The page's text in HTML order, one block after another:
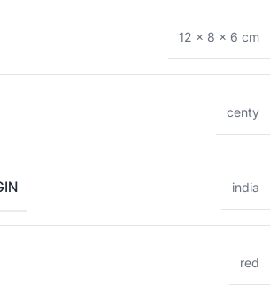
12 × 8 × 6 cm
centy
india
red